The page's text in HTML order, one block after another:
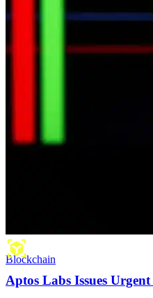
Blockchain
Aptos Labs Issues